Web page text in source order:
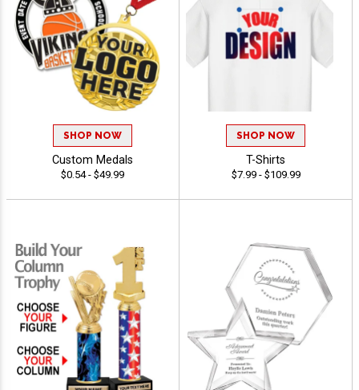
SHOP NOW
Custom Medals
$0.54 - $49.99
SHOP NOW
T-Shirts
$7.99 - $109.99